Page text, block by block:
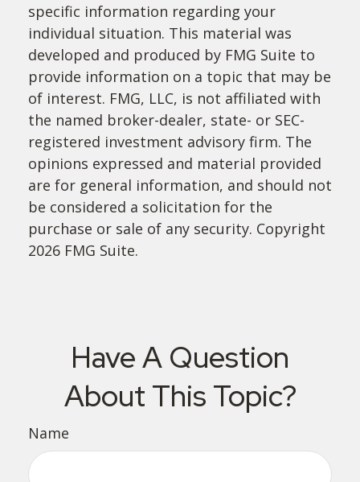
specific information regarding your
individual situation. This material was
developed and produced by FMG Suite to
provide information on a topic that may be
of interest. FMG, LLC, is not affiliated with
the named broker-dealer, state- or SEC-
registered investment advisory firm. The
opinions expressed and material provided
are for general information, and should not
be considered a solicitation for the
purchase or sale of any security. Copyright
2026 FMG Suite.
Have A Question
About This Topic?
Name